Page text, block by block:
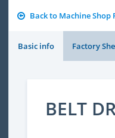
Back to Machine
Basic info Factory
BELT